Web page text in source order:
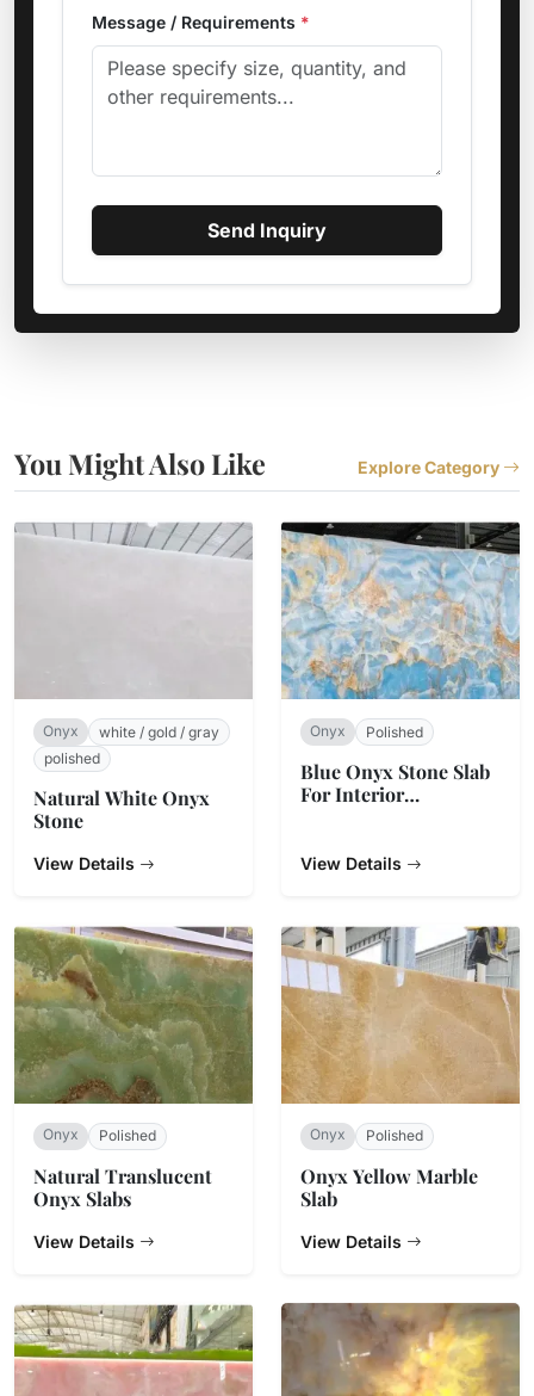
Message / Requirements *
Send Inquiry
You Might Also Like Explore Category
Onyx
white / gold / gray
polished
Natural White Onyx
Stone
View Details
Onyx Polished
Blue Onyx Stone Slab
For Interior
View Details
Onyx Polished
Natural Translucent
Onyx Slabs
View Details
Onyx Polished
Onyx Yellow Marble
Slab
View Details